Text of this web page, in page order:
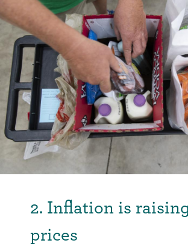
2. Inflation is
prices